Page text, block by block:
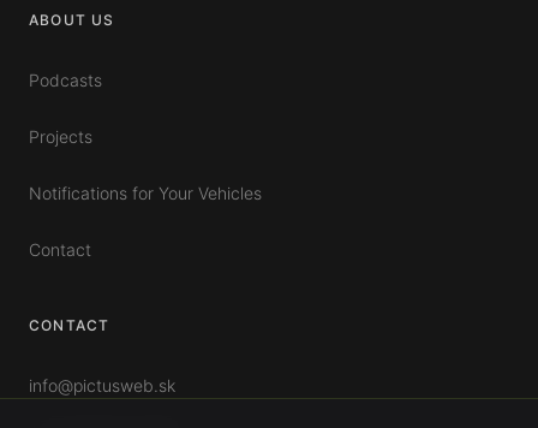
ABOUT US
Podcasts
Projects
Notifications for Your Vehicles
Contact
CONTACT
info@pictusweb.sk